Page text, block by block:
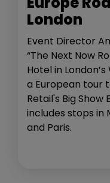
London
Event Director
“The Next Now
Hotel in
a European tour
Retail's Big Show
includes stops in
and Paris.